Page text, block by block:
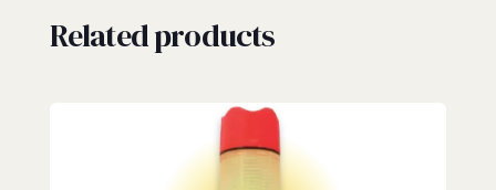
Related products